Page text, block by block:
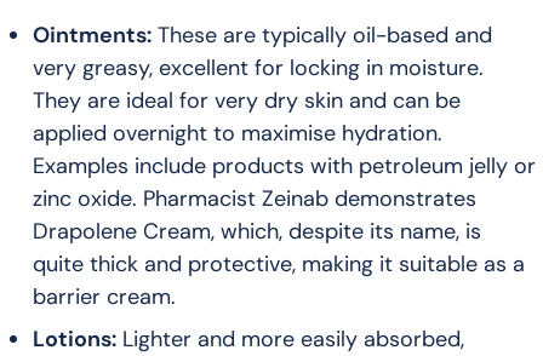
Ointments: These are typically oil-based and
very greasy, excellent for locking in moisture.
They are ideal for very dry skin and can be
applied overnight to maximise hydration.
Examples include products with petroleum jelly or
zinc oxide. Pharmacist Zeinab demonstrates
Drapolene Cream, which, despite its name, is
quite thick and protective, making it suitable as a
barrier cream.
Lotions: Lighter and more easily absorbed,